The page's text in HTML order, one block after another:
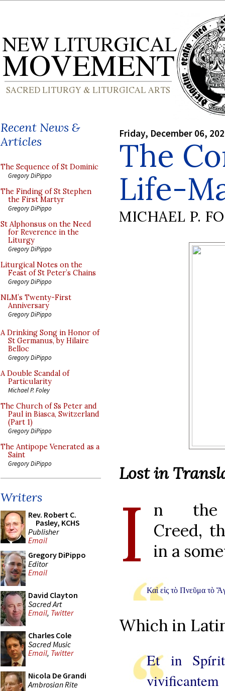
Recent News &
Articles
The Sequence of St Dominic
Gregory DiPippo
The Finding of St Stephen
the First Martyr
Gregory DiPippo
St Alphonsus on the Need
for Reverence in the
Liturgy
Gregory DiPippo
Liturgical Notes on the
Feast of St Peter’s Chains
Gregory DiPippo
NLM’s Twenty-First
Anniversary
Gregory DiPippo
A Drinking Song in Honor of
St Germanus, by Hilaire
Belloc
Gregory DiPippo
A Double Scandal of
Particularity
Michael P. Foley
The Church of Ss Peter and
Paul in Biasca, Switzerland
(Part 1)
Gregory DiPippo
The Antipope Venerated as a
Saint
Gregory DiPippo
Writers
Rev. Robert C.
Pasley, KCHS
Publisher
Email
Gregory DiPippo
Editor
Email
David Clayton
Sacred Art
Email, Twitter
Charles Cole
Sacred Music
Email, Twitter
Nicola De Grandi
Ambrosian Rite
Friday, December 06,
The
Life-
MICHAEL P.
Lost in
I
n the
Creed,
in a
Καὶ εἰς τὸ Πνεῦμα τὸ
Which in
Et in
vivificantem